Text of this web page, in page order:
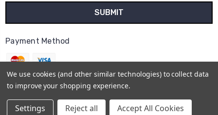
Payment Method
Sitemap
We use cookies (and other similar technologies) to collect data
to improve your shopping experience.
Settings Reject all Accept All Cookies